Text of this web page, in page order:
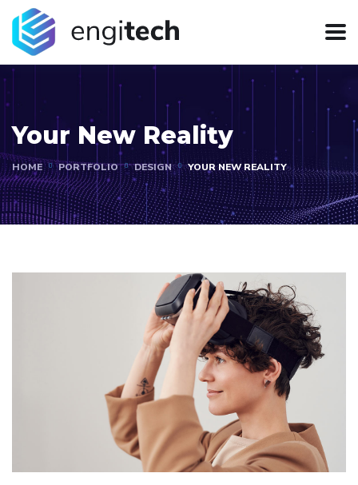
Your New Reality
HOME PORTFOLIO DESIGN YOUR NEW REALITY